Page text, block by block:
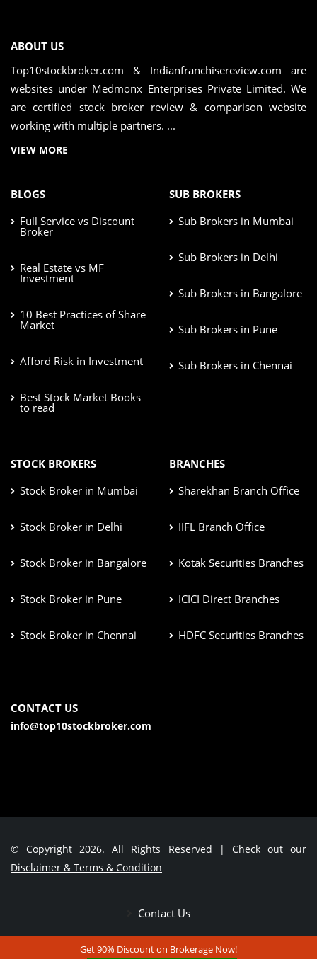
ABOUT US
Top10stockbroker.com & Indianfranchisereview.com are
websites under Medmonx Enterprises Private Limited. We
are certified stock broker review & comparison website
working with multiple partners. ...
VIEW MORE
BLOGS
Full Service vs Discount
Broker
Real Estate vs MF
Investment
10 Best Practices of Share
Market
Afford Risk in Investment
Best Stock Market Books
to read
SUB BROKERS
Sub Brokers in Mumbai
Sub Brokers in Delhi
Sub Brokers in Bangalore
Sub Brokers in Pune
Sub Brokers in Chennai
STOCK BROKERS
Stock Broker in Mumbai
Stock Broker in Delhi
Stock Broker in Bangalore
Stock Broker in Pune
Stock Broker in Chennai
BRANCHES
Sharekhan Branch Office
IIFL Branch Office
Kotak Securities Branches
ICICI Direct Branches
HDFC Securities Branches
CONTACT US
info@top10stockbroker.com
© Copyright 2026. All Rights Reserved | Check out our
Disclaimer & Terms & Condition
Contact Us
Get 90% Discount on Brokerage Now!